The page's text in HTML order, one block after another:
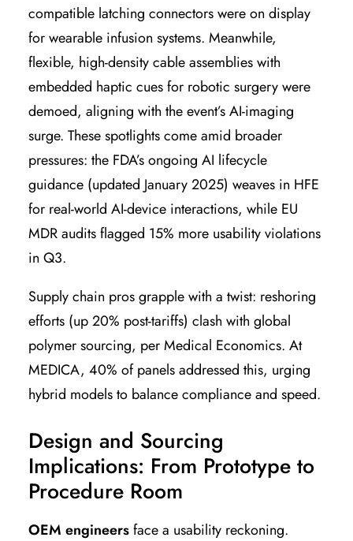
compatible latching connectors were on display
for wearable infusion systems. Meanwhile,
flexible, high-density cable assemblies with
embedded haptic cues for robotic surgery were
demoed, aligning with the event’s AI-imaging
surge. These spotlights come amid broader
pressures: the FDA’s ongoing AI lifecycle
guidance (updated January 2025) weaves in HFE
for real-world AI-device interactions, while EU
MDR audits flagged 15% more usability violations
in Q3.
Supply chain pros grapple with a twist: reshoring
efforts (up 20% post-tariffs) clash with global
polymer sourcing, per Medical Economics. At
MEDICA, 40% of panels addressed this, urging
hybrid models to balance compliance and speed.
Design and Sourcing
Implications: From Prototype to
Procedure Room
OEM engineersface a usability reckoning.